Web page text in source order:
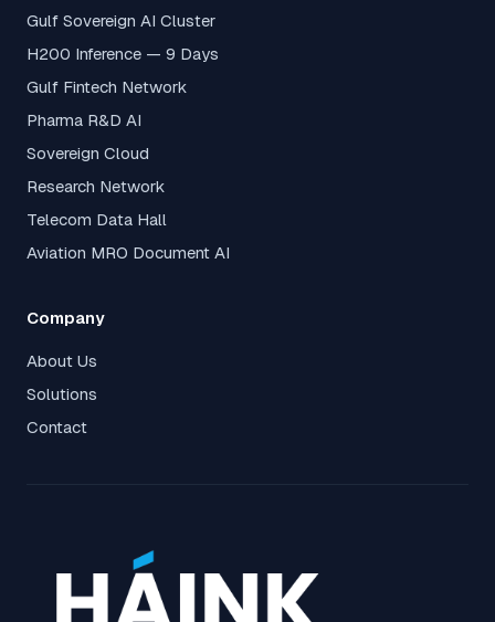
Gulf Sovereign AI Cluster
H200 Inference — 9 Days
Gulf Fintech Network
Pharma R&D AI
Sovereign Cloud
Research Network
Telecom Data Hall
Aviation MRO Document AI
Company
About Us
Solutions
Contact